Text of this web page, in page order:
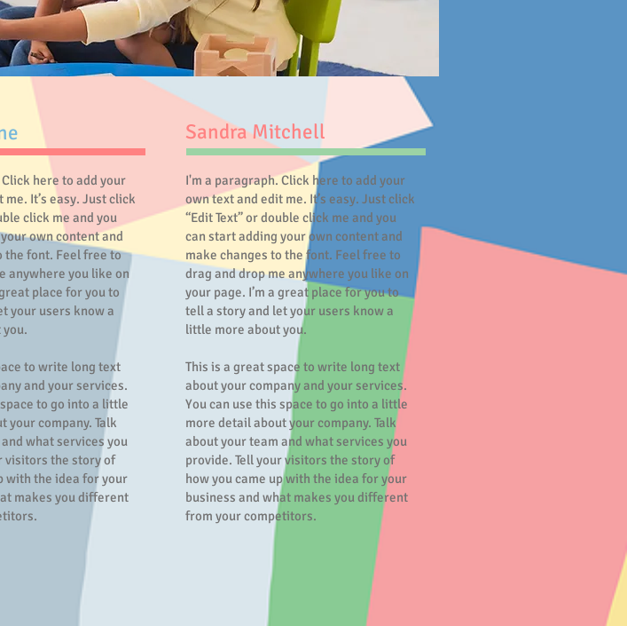
here to add your
It’s easy. Just click
click me and you
own content and
the font. Feel free to
anywhere you like on
place for you to
your users know a
to write long text
and your services.
to go into a little
your company. Talk
what services you
visitors the story of
with the idea for your
makes you different
Sandra Mitchell
I'm a paragraph. Click here to add your
own text and edit me. It’s easy. Just click
“Edit Text” or double click me and you
can start adding your own content and
make changes to the font. Feel free to
drag and drop me anywhere you like on
your page. I’m a great place for you to
tell a story and let your users know a
little more about you.
This is a great space to write long text
about your company and your services.
You can use this space to go into a little
more detail about your company. Talk
about your team and what services you
provide. Tell your visitors the story of
how you came up with the idea for your
business and what makes you different
from your competitors.